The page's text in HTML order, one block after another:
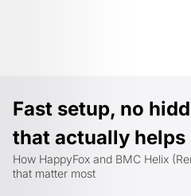
Fast setup, no
that actually helps
How HappyFox and BMC Helix
that matter most